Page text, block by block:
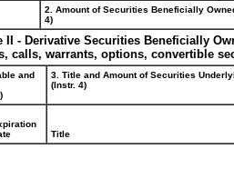
2. Amount of Securities Beneficially
4)
II - Derivative Securities Beneficially
calls, warrants, options, convertible
and
3. Title and Amount of Securities
(Instr. 4)
Title